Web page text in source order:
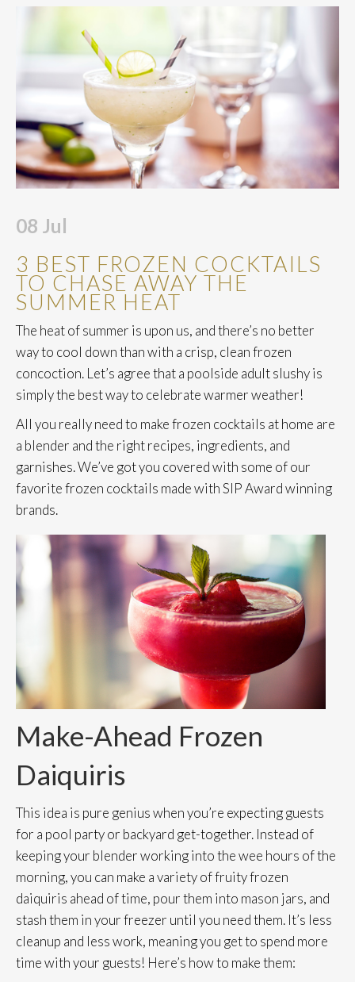
08 Jul
3 BEST FROZEN COCKTAILS
TO CHASE AWAY THE
SUMMER HEAT
The heat of summer is upon us, and there’s no better
way to cool down than with a crisp, clean frozen
concoction. Let’s agree that a poolside adult slushy is
simply the best way to celebrate warmer weather!
All you really need to make frozen cocktails at home are
a blender and the right recipes, ingredients, and
garnishes. We’ve got you covered with some of our
favorite frozen cocktails made with SIP Award winning
brands.
Make-Ahead Frozen
Daiquiris
This idea is pure genius when you’re expecting guests
for a pool party or backyard get-together. Instead of
keeping your blender working into the wee hours of the
morning, you can make a variety of fruity frozen
daiquiris ahead of time, pour them into mason jars, and
stash them in your freezer until you need them. It’s less
cleanup and less work, meaning you get to spend more
time with your guests! Here’s how to make them: